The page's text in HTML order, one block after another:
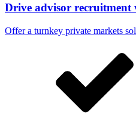
Drive advisor
Offer a turnkey private markets